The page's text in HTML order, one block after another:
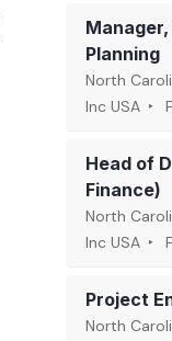
Planning
North
Inc USA
Head of
Finance)
North
Inc USA
Project
North